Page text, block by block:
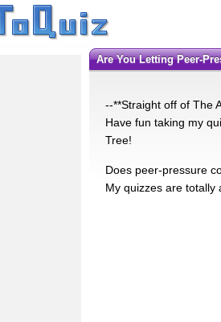
Are You Letting Peer-
--**Straight off of The
Have fun taking my
Tree!
Does peer-pressure
My quizzes are totally